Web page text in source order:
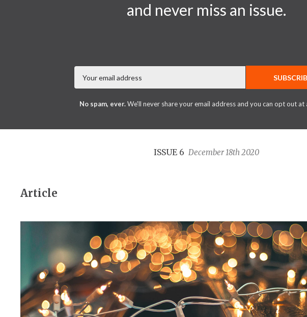
and never miss an issue.
No spam, ever.We'll never share your email address and you can opt out at
ISSUE 6 December 18th 2020
Article